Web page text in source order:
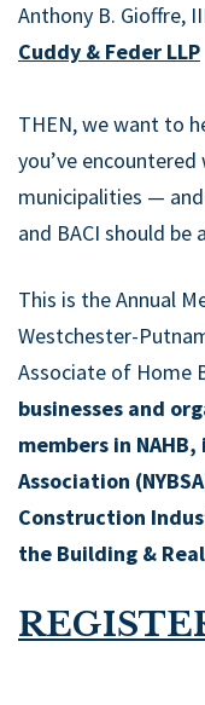
Anthony B. Gioffre,
Cuddy & Feder LLP
THEN, we want to
you’ve
municipalities —
and BACI should
This is the Annual
Westchester-
Associate of Home
businesses and
members in
Association
Construction
the Building &